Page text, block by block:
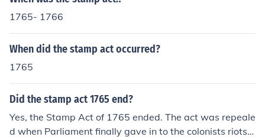
1765- 1766
When did the stamp act occurred?
1765
Did the stamp act 1765 end?
Yes, the Stamp Act of 1765 ended. The act was repeale
d when Parliament finally gave in to the colonists riots.